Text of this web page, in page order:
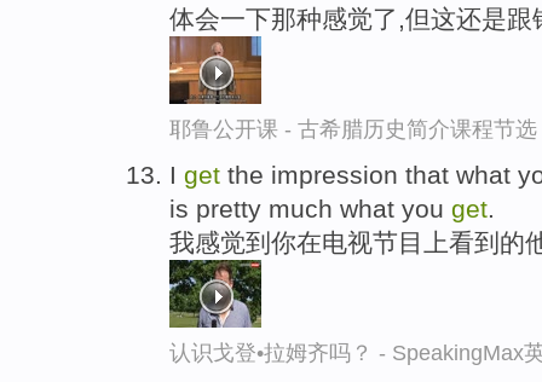
体会一下那种感觉了,但这还是
耶鲁公开课 - 古希腊历史简介课程节选
I get the impression that what
is pretty much what you get
我感觉到你在电视节目上看到的
认识戈登•拉姆齐吗？ - SpeakingMax